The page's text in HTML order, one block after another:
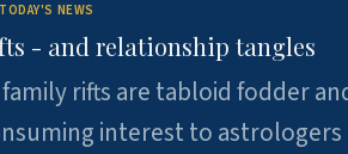
NEWS
- and relationship tangles
rifts are tabloid fodder
interest to astrologers